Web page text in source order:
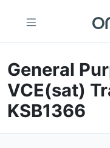
General
VCE(sat)
KSB1366